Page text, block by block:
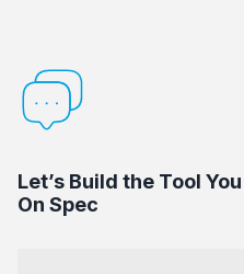
Let’s Build the Tool
On Spec